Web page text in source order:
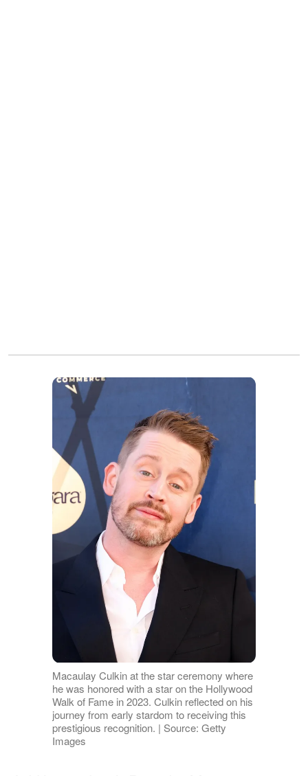
Macaulay Culkin at the star ceremony where
he was honored with a star on the Hollywood
Walk of Fame in 2023. Culkin reflected on his
journey from early stardom to receiving this
prestigious recognition. | Source: Getty
Images